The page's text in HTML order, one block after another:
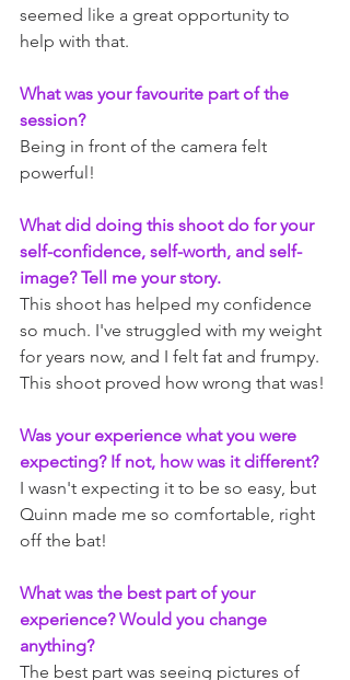
seemed like a great opportunity to
help with that.
What was your favourite part of the
session?
Being in front of the camera felt
powerful!
What did doing this shoot do for your
self-confidence, self-worth, and self-
image? Tell me your story.
This shoot has helped my confidence
so much. I've struggled with my weight
for years now, and I felt fat and frumpy.
This shoot proved how wrong that was!
Was your experience what you were
expecting? If not, how was it different?
I wasn't expecting it to be so easy, but
Quinn made me so comfortable, right
off the bat!
What was the best part of your
experience? Would you change
anything?
The best part was seeing pictures of